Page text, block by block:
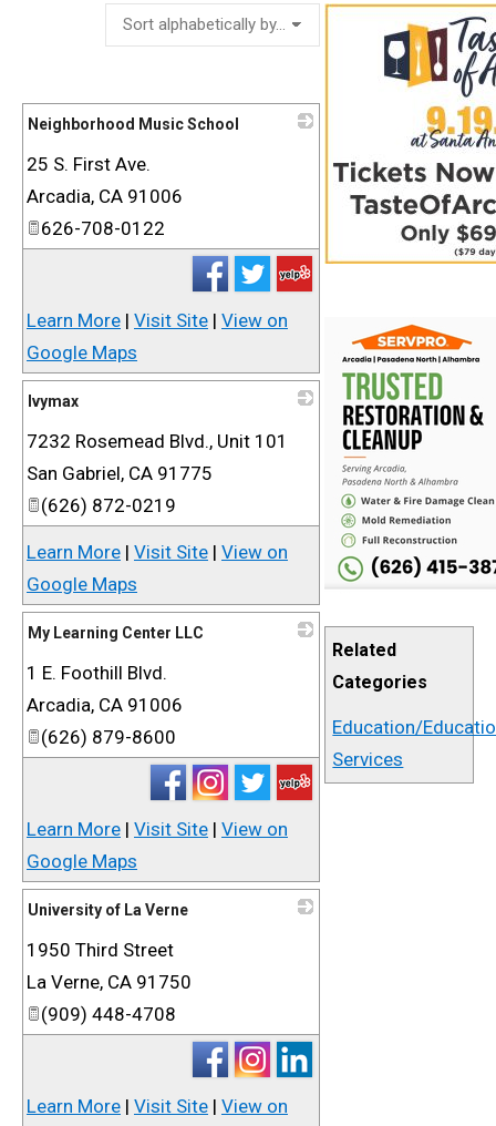
Related
Categories
Education/
Services
Neighborhood Music School
25 S. First Ave.
Arcadia, CA 91006
626-708-0122
Learn More | Visit Site | View on
Google Maps
Ivymax
7232 Rosemead Blvd., Unit 101
San Gabriel, CA 91775
(626) 872-0219
Learn More | Visit Site | View on
Google Maps
My Learning Center LLC
1 E. Foothill Blvd.
Arcadia, CA 91006
(626) 879-8600
Learn More | Visit Site | View on
Google Maps
University of La Verne
1950 Third Street
La Verne, CA 91750
(909) 448-4708
Learn More | Visit Site | View on